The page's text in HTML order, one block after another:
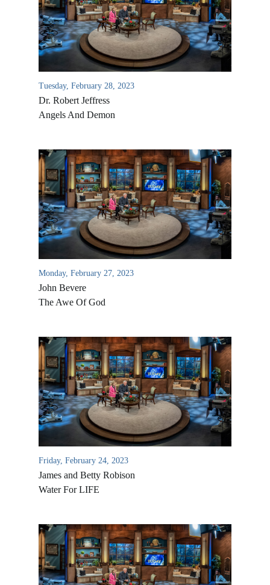
Tuesday, February 28, 2023
Dr. Robert Jeffress
Angels And Demon
Monday, February 27, 2023
John Bevere
The Awe Of God
Friday, February 24, 2023
James and Betty Robison
Water For LIFE